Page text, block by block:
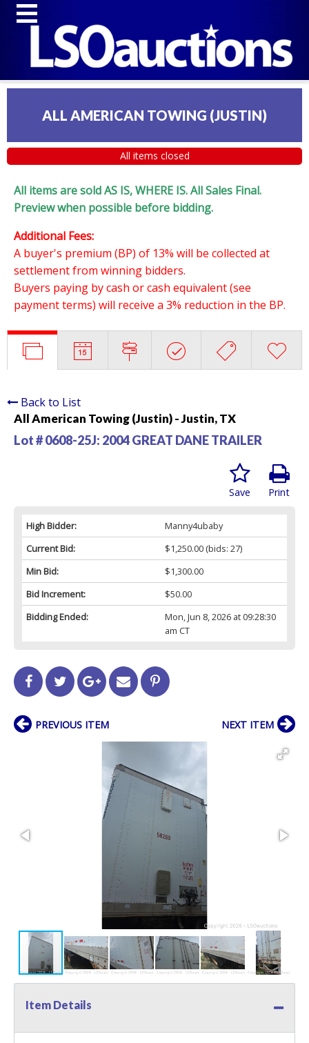
ALL AMERICAN TOWING (JUSTIN)
All items closed
All items are sold AS IS, WHERE IS. All Sales Final.
Preview when possible before bidding.
Additional Fees:
A buyer's premium (BP) of 13% will be collected at
settlement from winning bidders.
Buyers paying by cash or cash equivalent (see
payment terms) will receive a 3% reduction in the BP.
Back to List
All American Towing (Justin) - Justin, TX
Lot # 0608-25J: 2004 GREAT DANE TRAILER
Print
Save
High Bidder:
Manny4ubaby
Current Bid:
$1,250.00(bids: 27)
Min Bid:
$1,300.00
Bid Increment:
$50.00
Bidding Ended:
Mon, Jun 8, 2026 at 09:28:30
am CT
PREVIOUS ITEM NEXT ITEM
Item Details